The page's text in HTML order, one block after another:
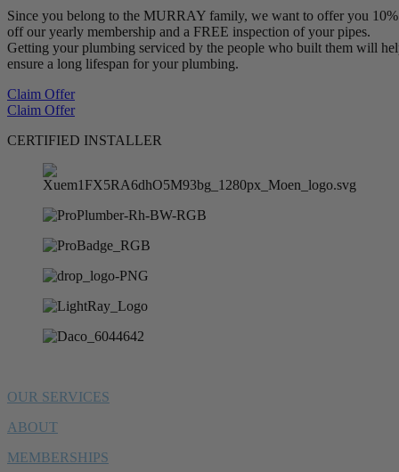
Since you belong to the MURRAY family, we want to offer you 10%
off our yearly membership and a FREE inspection of your pipes.
Getting your plumbing serviced by the people who built them will
ensure a long lifespan for your plumbing.
Claim Offer
Claim Offer
CERTIFIED INSTALLER
OUR SERVICES
ABOUT
MEMBERSHIPS